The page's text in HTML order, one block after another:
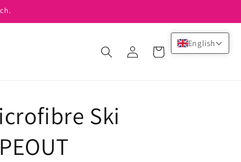
in
Cart
Ski
English